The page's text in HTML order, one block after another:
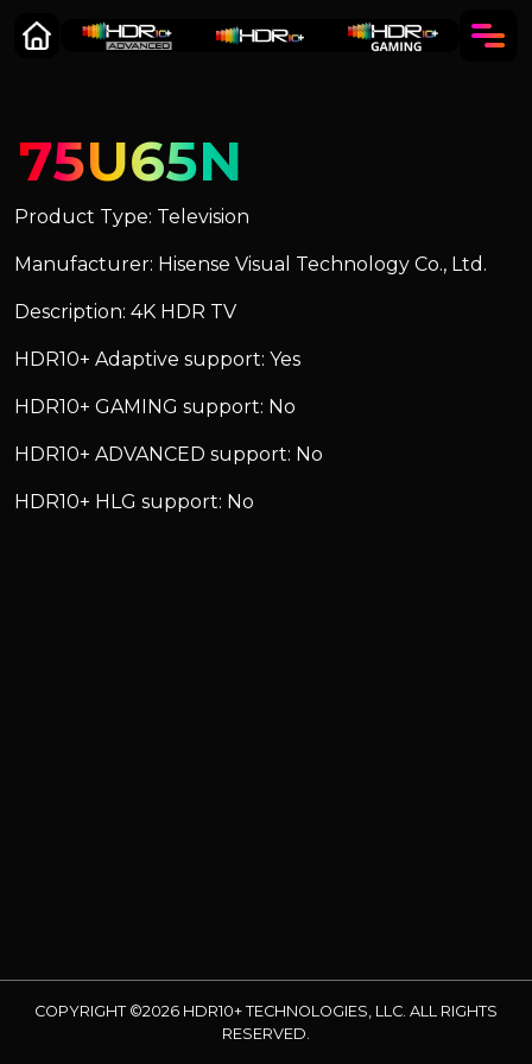
75U65N
Product Type: Television
Manufacturer: Hisense Visual Technology Co., Ltd.
Description: 4K HDR TV
HDR10+ Adaptive support: Yes
HDR10+ GAMING support: No
HDR10+ ADVANCED support: No
HDR10+ HLG support: No
COPYRIGHT ©2026 HDR10+ TECHNOLOGIES, LLC. ALL RIGHTS
RESERVED.